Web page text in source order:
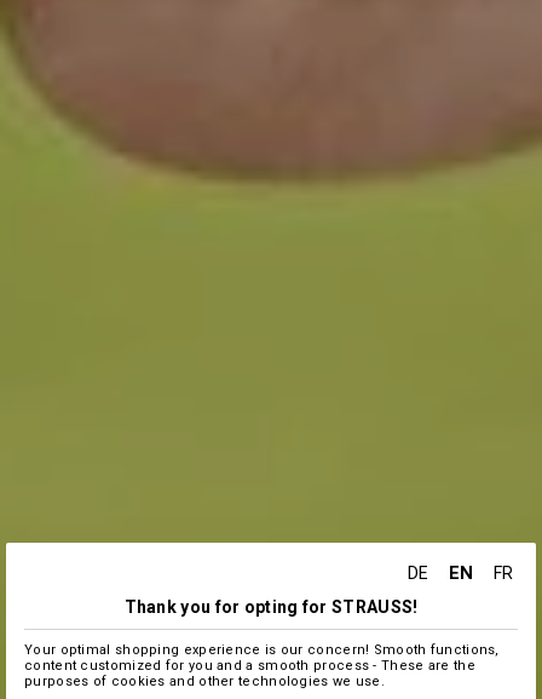
DE EN
FR
Thank you for opting for STRAUSS!
Your optimal shopping experience is our concern! Smooth functions,
content customized for you and a smooth process - These are the
purposes of cookies and other technologies we use.